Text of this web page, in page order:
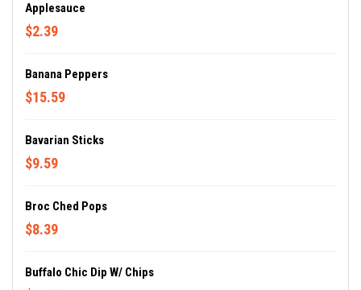
Applesauce
$2.39
Banana Peppers
$15.59
Bavarian Sticks
$9.59
Broc Ched Pops
$8.39
Buffalo Chic Dip W/ Chips